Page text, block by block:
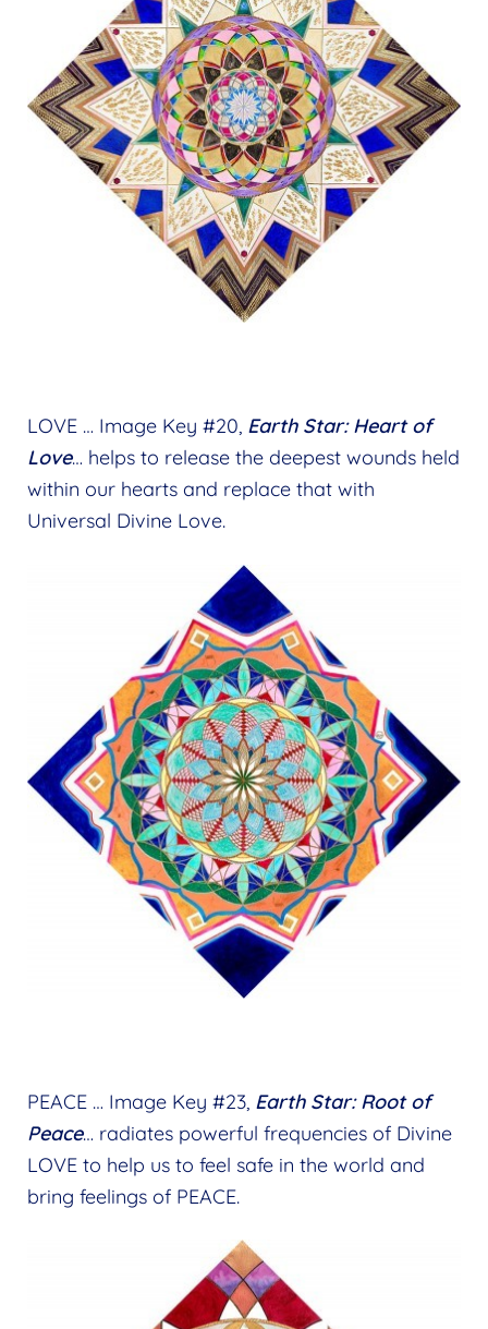
LOVE … Image Key #20, Earth Star: Heart of
Love… helps to release the deepest wounds held
within our hearts and replace that with
Universal Divine Love.
PEACE … Image Key #23, Earth Star: Root of
Peace… radiates powerful frequencies of Divine
LOVE to help us to feel safe in the world and
bring feelings of PEACE.